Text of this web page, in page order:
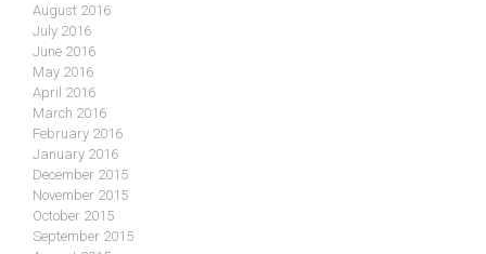
August 2016
July 2016
June 2016
May 2016
April 2016
March 2016
February 2016
January 2016
December 2015
November 2015
October 2015
September 2015